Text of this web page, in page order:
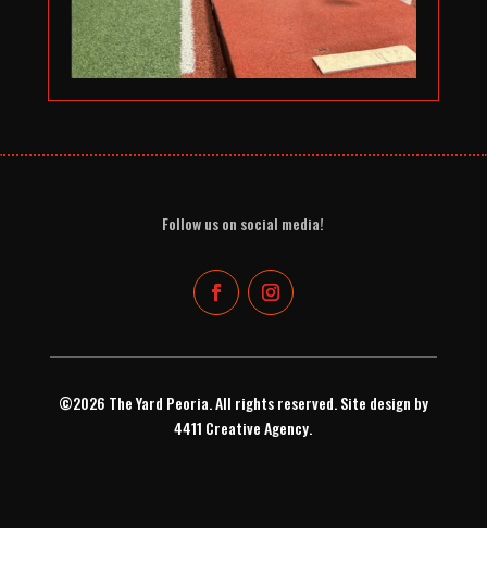
Follow us on social media!
©2026 The Yard Peoria. All rights reserved. Site design by
4411 Creative Agency.